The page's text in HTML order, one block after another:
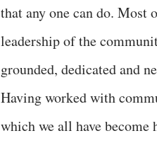
that any one can do.
leadership of the
grounded, dedicated and
Having worked with
which we all have